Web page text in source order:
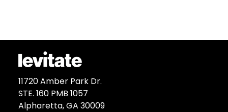
11720 Amber Park Dr.
STE. 160 PMB 1057
Alpharetta, GA 30009